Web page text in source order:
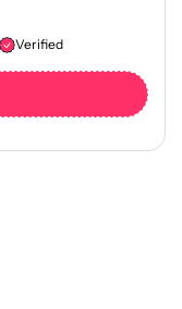
Verified